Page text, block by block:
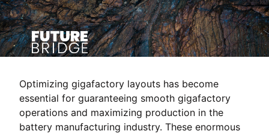
Optimizing gigafactory layouts has become
essential for guaranteeing smooth gigafactory
operations and maximizing production in the
battery manufacturing industry. These enormous